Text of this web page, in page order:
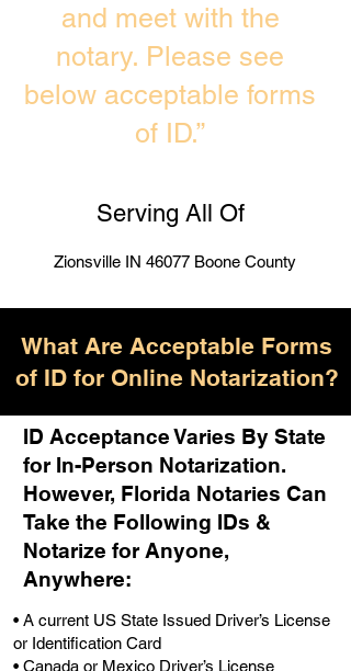
and meet with the
notary. Please see
below acceptable forms
of ID.”
Serving All Of
Zionsville IN 46077 Boone County
What Are Acceptable Forms
of ID for Online Notarization?
ID Acceptance Varies By State
for In-Person Notarization.
However, Florida Notaries Can
Take the Following IDs &
Notarize for Anyone,
Anywhere:
• A current US State Issued Driver’s License
or Identification Card
• Canada or Mexico Driver’s License